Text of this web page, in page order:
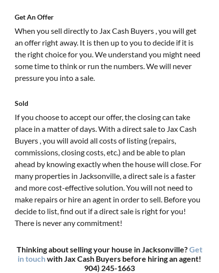
Get An Offer
When you sell directly to Jax Cash Buyers , you will get
an offer right away. It is then up to you to decide if it is
the right choice for you. We understand you might need
some time to think or run the numbers. We will never
pressure you into a sale.
Sold
If you choose to accept our offer, the closing can take
place in a matter of days. With a direct sale to Jax Cash
Buyers , you will avoid all costs of listing (repairs,
commissions, closing costs, etc.) and be able to plan
ahead by knowing exactly when the house will close. For
many properties in Jacksonville, a direct sale is a faster
and more cost-effective solution. You will not need to
make repairs or hire an agent in order to sell. Before you
decide to list, find out if a direct sale is right for you!
There is never any commitment!
Thinking about selling your house in Jacksonville?Get
in touchwith Jax Cash Buyers before hiring an agent!
904) 245-1663